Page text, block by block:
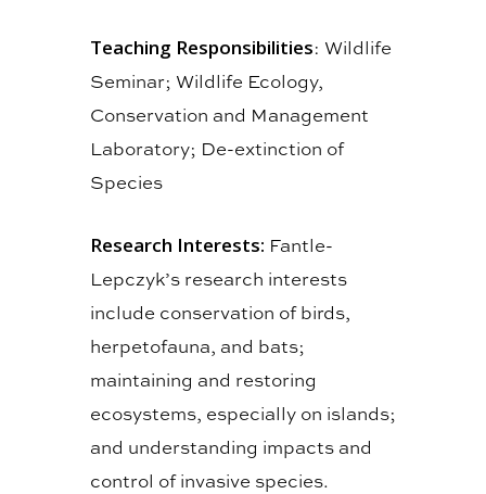
Teaching Responsibilities: Wildlife
Seminar; Wildlife Ecology,
Conservation and Management
Laboratory; De-extinction of
Species
Research Interests: Fantle-
Lepczyk’s research interests
include conservation of birds,
herpetofauna, and bats;
maintaining and restoring
ecosystems, especially on islands;
and understanding impacts and
control of invasive species.